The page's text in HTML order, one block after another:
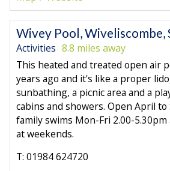
Wivey Pool, Wiveliscombe,
Activities 8.8 miles away
This heated and treated open air
years ago and it's like a proper
sunbathing, a picnic area and a
cabins and showers. Open April
family swims Mon-Fri 2.00-5.30pm
at weekends.
T: 01984 624720